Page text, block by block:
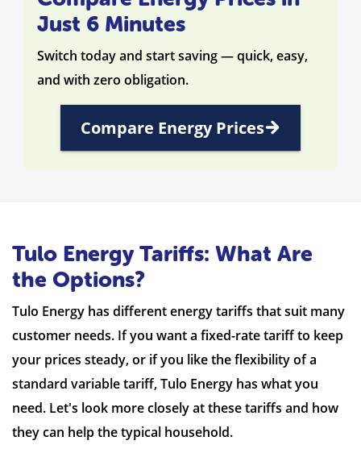
Just 6 Minutes
Switch today and start saving — quick, easy,
and with zero obligation.
Compare Energy Prices
Tulo Energy Tariffs: What Are
the Options?
Tulo Energy has different energy tariffs that suit many
customer needs. If you want a fixed-rate tariff to keep
your prices steady, or if you like the flexibility of a
standard variable tariff, Tulo Energy has what you
need. Let's look more closely at these tariffs and how
they can help the typical household.